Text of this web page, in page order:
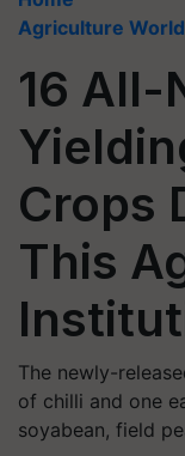
Agriculture World
16 All-
Crops
This
The newly-
of chilli and one
soyabean, field